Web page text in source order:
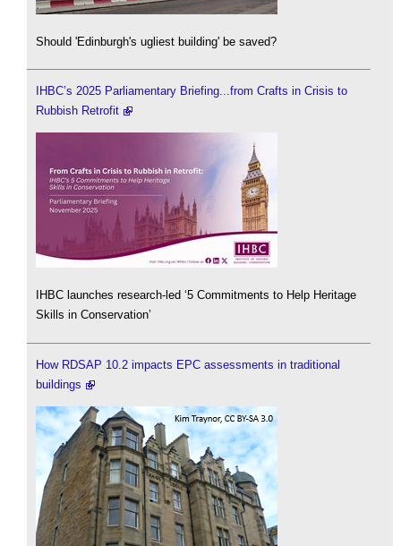
Should 'Edinburgh's ugliest building' be saved?
IHBC’s 2025 Parliamentary Briefing...from Crafts in Crisis to
Rubbish Retrofit
IHBC launches research-led ‘5 Commitments to Help Heritage
Skills in Conservation’
How RDSAP 10.2 impacts EPC assessments in traditional
buildings